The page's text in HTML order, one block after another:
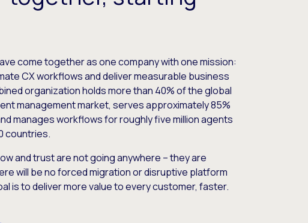
come together as one company with one mission:
CX workflows and deliver measurable business
organization holds more than 40% of the global
management market, serves approximately 85%
manages workflows for roughly five million agents
countries.
and trust are not going anywhere – they are
will be no forced migration or disruptive platform
is to deliver more value to every customer, faster.